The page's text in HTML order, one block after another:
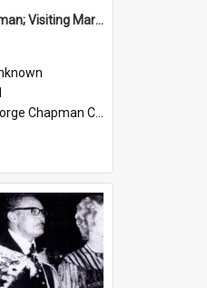
Sir George Chapman; Visiting Margaret Thatcher; 1981
Chapman Collection